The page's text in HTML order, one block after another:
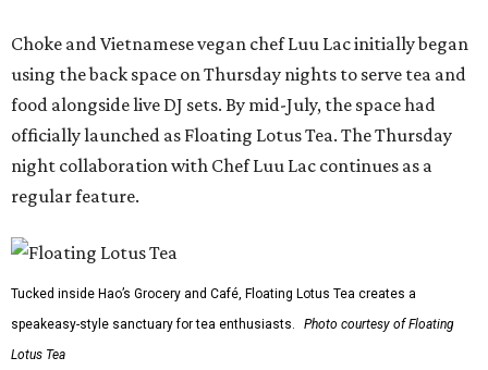
Choke and Vietnamese vegan chef Luu Lac initially began
using the back space on Thursday nights to serve tea and
food alongside live DJ sets. By mid-July, the space had
officially launched as Floating Lotus Tea. The Thursday
night collaboration with Chef Luu Lac continues as a
regular feature.
Tucked inside Hao’s Grocery and Café, Floating Lotus Tea creates a
speakeasy-style sanctuary for tea enthusiasts.
Photo courtesy of Floating
Lotus Tea